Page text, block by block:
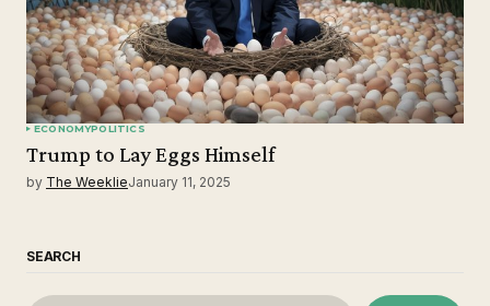
ECONOMYPOLITICS
Trump to Lay Eggs Himself
by The WeeklieJanuary 11, 2025
SEARCH